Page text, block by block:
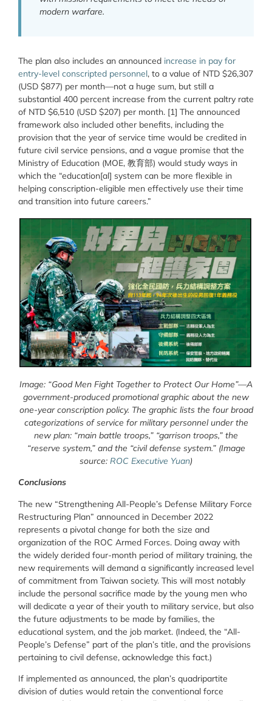
modern warfare.
The plan also includes an announced increase in pay for
entry-level conscripted personnel, to a value of NTD $26,307
(USD $877) per month—not a huge sum, but still a
substantial 400 percent increase from the current paltry rate
of NTD $6,510 (USD $207) per month. [1] The announced
framework also included other benefits, including the
provision that the year of service time would be credited in
future civil service pensions, and a vague promise that the
Ministry of Education (MOE, 教育部) would study ways in
which the “education[al] system can be more flexible in
helping conscription-eligible men effectively use their time
and transition into future careers.”
Image: “Good Men Fight Together to Protect Our Home”—A
government-produced promotional graphic about the new
one-year conscription policy. The graphic lists the four broad
categorizations of service for military personnel under the
new plan: “main battle troops,” “garrison troops,” the
“reserve system,” and the “civil defense system.” (Image
source: ROC Executive Yuan)
Conclusions
The new “Strengthening All-People’s Defense Military Force
Restructuring Plan” announced in December 2022
represents a pivotal change for both the size and
organization of the ROC Armed Forces. Doing away with
the widely derided four-month period of military training, the
new requirements will demand a significantly increased level
of commitment from Taiwan society. This will most notably
include the personal sacrifice made by the young men who
will dedicate a year of their youth to military service, but also
the future adjustments to be made by families, the
educational system, and the job market. (Indeed, the “All-
People’s Defense” part of the plan’s title, and the provisions
pertaining to civil defense, acknowledge this fact.)
If implemented as announced, the plan’s quadripartite
division of duties would retain the conventional force